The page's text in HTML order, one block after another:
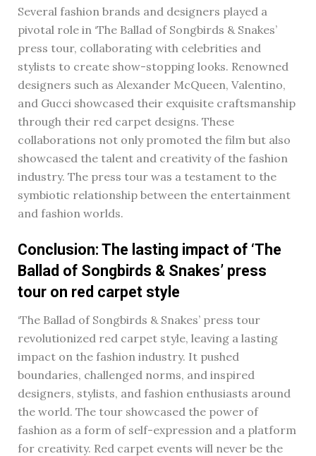
Several fashion brands and designers played a
pivotal role in ‘The Ballad of Songbirds & Snakes’
press tour, collaborating with celebrities and
stylists to create show-stopping looks. Renowned
designers such as Alexander McQueen, Valentino,
and Gucci showcased their exquisite craftsmanship
through their red carpet designs. These
collaborations not only promoted the film but also
showcased the talent and creativity of the fashion
industry. The press tour was a testament to the
symbiotic relationship between the entertainment
and fashion worlds.
Conclusion: The lasting impact of ‘The
Ballad of Songbirds & Snakes’ press
tour on red carpet style
‘The Ballad of Songbirds & Snakes’ press tour
revolutionized red carpet style, leaving a lasting
impact on the fashion industry. It pushed
boundaries, challenged norms, and inspired
designers, stylists, and fashion enthusiasts around
the world. The tour showcased the power of
fashion as a form of self-expression and a platform
for creativity. Red carpet events will never be the